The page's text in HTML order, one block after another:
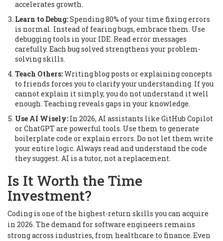
accelerates growth.
Learn to Debug:Spending 80% of your time fixing errors
is normal. Instead of fearing bugs, embrace them. Use
debugging tools in your IDE. Read error messages
carefully. Each bug solved strengthens your problem-
solving skills.
Teach Others:Writing blog posts or explaining concepts
to friends forces you to clarify your understanding. If you
cannot explain it simply, you do not understand it well
enough. Teaching reveals gaps in your knowledge.
Use AI Wisely: In 2026, AI assistants like GitHub Copilot
or ChatGPT are powerful tools. Use them to generate
boilerplate code or explain errors. Do not let them write
your entire logic. Always read and understand the code
they suggest. AI is a tutor, not a replacement.
Is It Worth the Time
Investment?
Coding is one of the highest-return skills you can acquire
in 2026. The demand for software engineers remains
strong across industries, from healthcare to finance. Even